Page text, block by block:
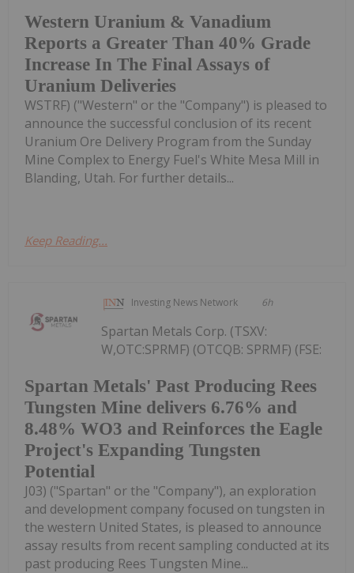
Western Uranium & Vanadium
Reports a Greater Than 40% Grade
Increase In The Final Assays of
Uranium Deliveries
WSTRF) ("Western" or the "Company") is pleased to
announce the successful conclusion of its recent
Uranium Ore Delivery Program from the Sunday
Mine Complex to Energy Fuel's White Mesa Mill in
Blanding, Utah. For further details...
Keep Reading...
Investing News Network 6h
Spartan Metals' Past Producing Rees
Tungsten Mine delivers 6.76% and
8.48% WO3 and Reinforces the Eagle
Project's Expanding Tungsten
Potential
Spartan Metals Corp. (TSXV:
W,OTC:SPRMF) (OTCQB: SPRMF) (FSE:
J03) ("Spartan" or the "Company"), an exploration
and development company focused on tungsten in
the western United States, is pleased to announce
assay results from recent sampling conducted at its
past producing Rees Tungsten Mine...